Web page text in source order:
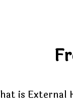
is External